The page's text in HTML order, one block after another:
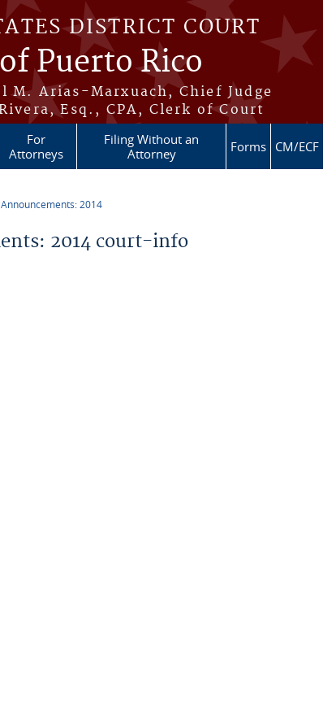
DISTRICT COURT
Puerto Rico
M. Arias-Marxuach, Chief Judge
Esq., CPA, Clerk of Court
For
Attorneys
Filing Without an
Attorney
Forms CM/ECF
2014
2014 court-info